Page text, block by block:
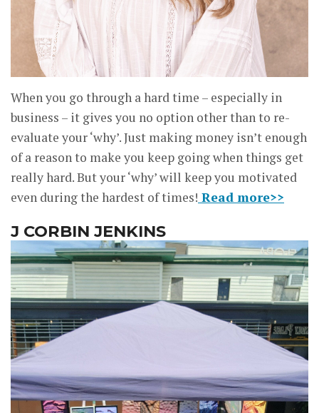
When you go through a hard time – especially in
business – it gives you no option other than to re-
evaluate your ‘why’. Just making money isn’t enough
of a reason to make you keep going when things get
really hard. But your ‘why’ will keep you motivated
even during the hardest of times! Read more>>
J CORBIN JENKINS